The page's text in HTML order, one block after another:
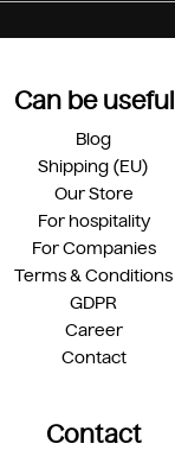
Can be useful
Blog
Shipping (EU)
Our Store
For hospitality
For Companies
Terms & Conditions
GDPR
Career
Contact
Contact